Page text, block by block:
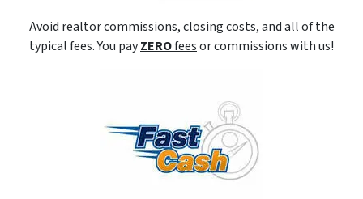
Avoid realtor commissions, closing costs, and all of the
typical fees. You payZEROfeesor commissions with us!